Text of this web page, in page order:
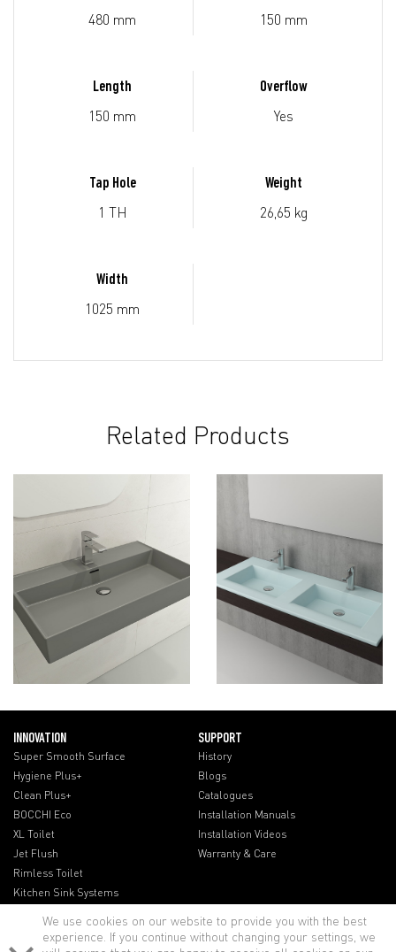
480 mm 150 mm
Length
150 mm
Overflow
Yes
Tap Hole
1 TH
Weight
26,65 kg
Width
1025 mm
Related Products
INNOVATION
Super Smooth Surface
Hygiene Plus+
Clean Plus+
BOCCHI Eco
XL Toilet
Jet Flush
Rimless Toilet
Kitchen Sink Systems
SUPPORT
History
Blogs
Catalogues
Installation Manuals
Installation Videos
Warranty & Care
We use cookies on our website to provide you with the best
experience. If you continue without changing your settings, we